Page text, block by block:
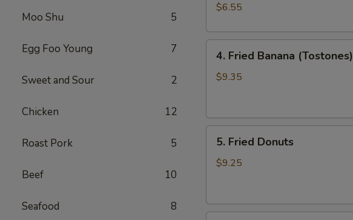
Moo Shu 5
Egg Foo Young 7
Sweet and Sour 2
Chicken 12
Roast Pork 5
Beef 10
Seafood 8
$6.55
Fried
Banana
4. Fried Banana (Tostones)
$9.35
Fried
Donuts
5. Fried Donuts
$9.25